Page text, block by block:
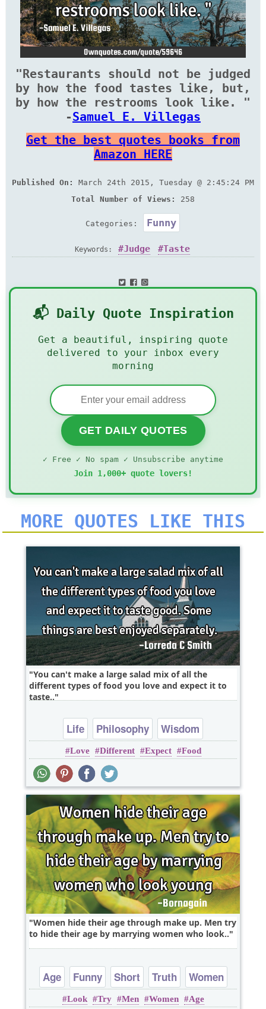
"Restaurants should not be judged
by how the food tastes like, but,
by how the restrooms look like. "
-Samuel E. Villegas
Get the best quotes books from
Amazon HERE
Published On:
March 24th 2015, Tuesday @ 2:45:24 PM
Total Number of Views:
258
Categories: Funny
Keywords: Judge Taste
📬 Daily Quote Inspiration
Get a beautiful, inspiring quote
delivered to your inbox every
morning
GET DAILY QUOTES
✓ Free ✓ No spam ✓ Unsubscribe anytime
Join 1,000+ quote lovers!
MORE QUOTES LIKE THIS
You can't make a large salad mix of all the
different types of food you love and expect it to
taste..
Life Philosophy Wisdom
Love Different Expect Food
Women hide their age through make up. Men try
to hide their age by marrying women who look..
Age Funny Short Truth Women
Look Try Men Women Age